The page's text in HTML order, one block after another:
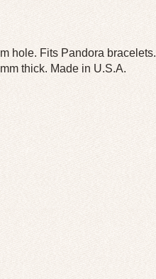
hole. Fits Pandora bracelets.
thick. Made in U.S.A.